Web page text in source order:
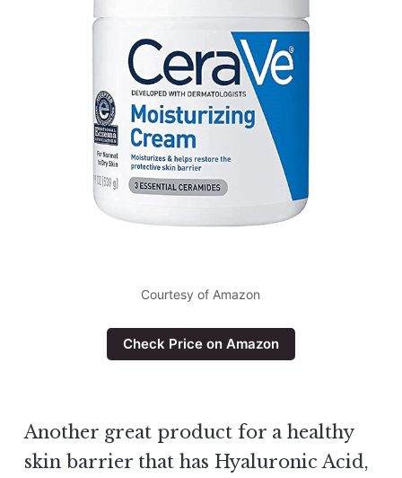
Courtesy of Amazon
Check Price on Amazon
Another great product for a healthy
skin barrier that has Hyaluronic Acid,